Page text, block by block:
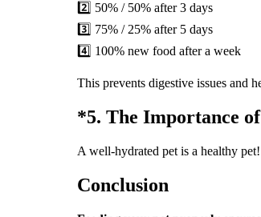
2️⃣ 50% / 50% after 3 days
3️⃣ 75% / 25% after 5 days
4️⃣ 100% new food after a week
This prevents digestive issues and
*5. The Importance
A well-hydrated pet is a healthy
Conclusion